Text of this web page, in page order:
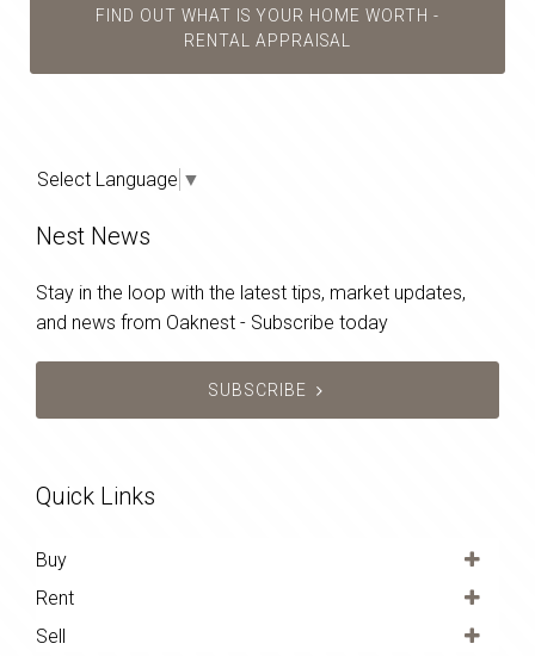
FIND OUT WHAT IS YOUR HOME WORTH -
RENTAL APPRAISAL
Select Language ▼
Nest News
Stay in the loop with the latest tips, market updates,
and news from Oaknest - Subscribe today
SUBSCRIBE
Quick Links
Buy
Rent
Sell